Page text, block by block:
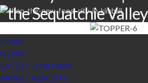
the Sequatchie Valley
Home
NEWS
LATEST Local News
ARREST REPORTS